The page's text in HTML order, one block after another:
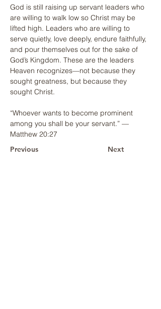
God is still raising up servant leaders who
are willing to walk low so Christ may be
lifted high. Leaders who are willing to
serve quietly, love deeply, endure faithfully,
and pour themselves out for the sake of
God’s Kingdom. These are the leaders
Heaven recognizes—not because they
sought greatness, but because they
sought Christ.
“Whoever wants to become prominent
among you shall be your servant.” —
Matthew 20:27
Previous
Next